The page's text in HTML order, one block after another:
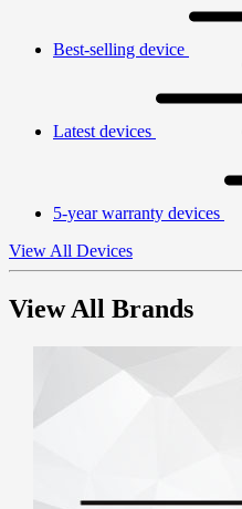
Best-selling device
Latest devices
5-year warranty devices
View All Devices
View All Brands